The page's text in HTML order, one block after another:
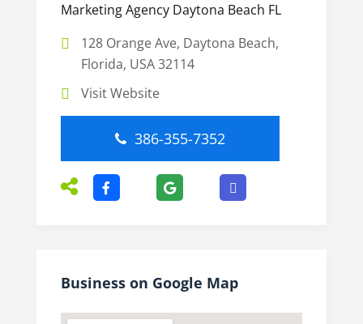
Marketing Agency Daytona Beach FL
128 Orange Ave, Daytona Beach,
Florida, USA 32114
Visit Website
386-355-7352
Business on Google Map